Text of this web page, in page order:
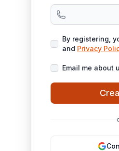
By registering,
and Privacy
Email me about